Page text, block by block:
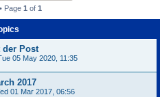
Page 1of 1
der Post
05 May 2020, 11:35
2017
01 Mar 2017, 06:56